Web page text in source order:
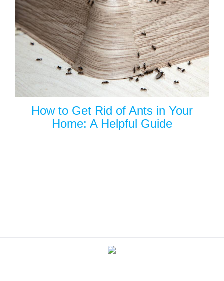
How to Get Rid of Ants in Your
Home: A Helpful Guide